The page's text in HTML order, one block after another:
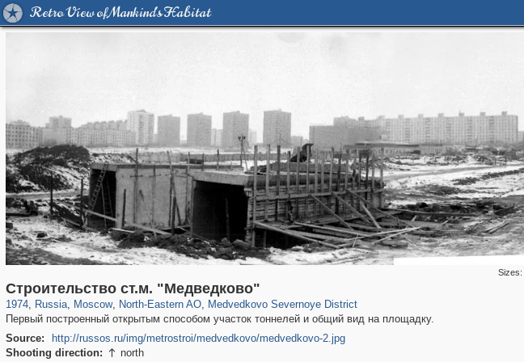
Retro View of Mankind's Habitat
Sizes:
Строительство ст.м. "Медведково"
1974, Russia
1,406,837 29,243
, Moscow
319,861 8,286
, North-Eastern AO
24,490 250
, Medvedkovo Severnoye District
510
Первый построенный открытым способом участок тоннелей и общий вид на площадку.
Source:
http://russos.ru/img/metrostroi/medvedkovo/medvedkovo-2.jpg
Shooting direction:  north